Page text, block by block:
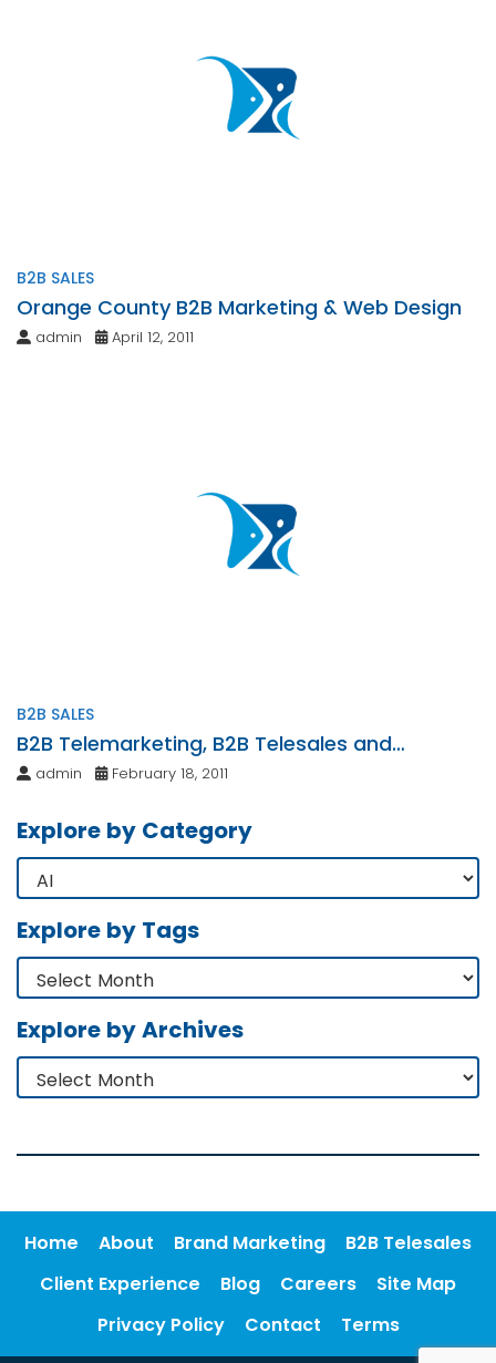
B2B SALES
Orange County B2B Marketing & Web Design
admin April 12, 2011
B2B SALES
B2B Telemarketing, B2B Telesales and
Strategic Telemarketing Services
admin February 18, 2011
Explore by Category
Explore by Tags
Explore by Archives
Home About Brand Marketing
B2B Telesales
Client Experience
Blog Careers
Site Map
Privacy Policy
Contact Terms